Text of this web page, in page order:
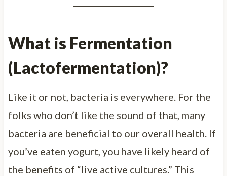
What is Fermentation
(Lactofermentation)?
Like it or not, bacteria is everywhere. For the
folks who don’t like the sound of that, many
bacteria are beneficial to our overall health. If
you’ve eaten yogurt, you have likely heard of
the benefits of “live active cultures.” This